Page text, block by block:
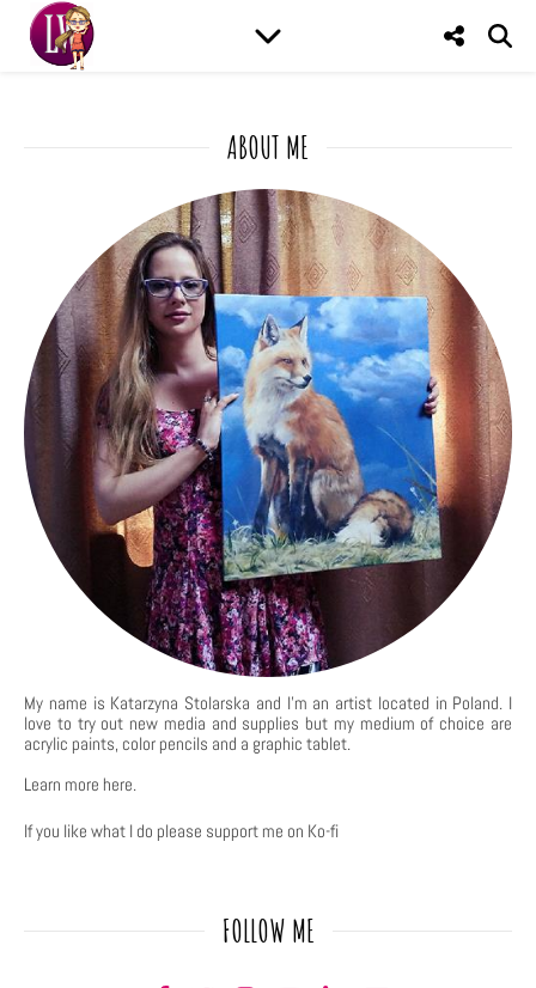
ABOUT ME
My name is Katarzyna Stolarska and I'm an artist located in Poland. I
love to try out new media and supplies but my medium of choice are
acrylic paints, color pencils and a graphic tablet.
Learn more here.
If you like what I do please support me on Ko-fi
FOLLOW ME